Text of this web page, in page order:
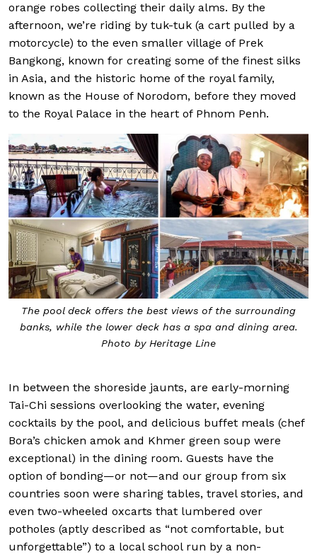
orange robes collecting their daily alms. By the
afternoon, we’re riding by tuk-tuk (a cart pulled by a
motorcycle) to the even smaller village of Prek
Bangkong, known for creating some of the finest silks
in Asia, and the historic home of the royal family,
known as the House of Norodom, before they moved
to the Royal Palace in the heart of Phnom Penh.
The pool deck offers the best views of the surrounding
banks, while the lower deck has a spa and dining area.
Photo by Heritage Line
In between the shoreside jaunts, are early-morning
Tai-Chi sessions overlooking the water, evening
cocktails by the pool, and delicious buffet meals (chef
Bora’s chicken amok and Khmer green soup were
exceptional) in the dining room. Guests have the
option of bonding—or not—and our group from six
countries soon were sharing tables, travel stories, and
even two-wheeled oxcarts that lumbered over
potholes (aptly described as “not comfortable, but
unforgettable”) to a local school run by a non-